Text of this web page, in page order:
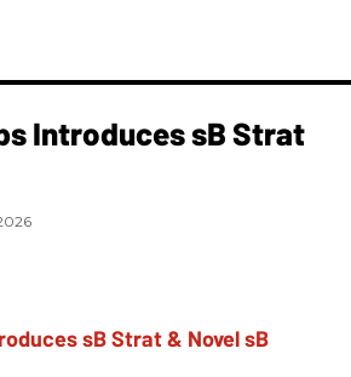
Introduces sB Strat